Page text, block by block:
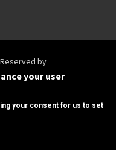
by
Policy
your user
your consent for us to set